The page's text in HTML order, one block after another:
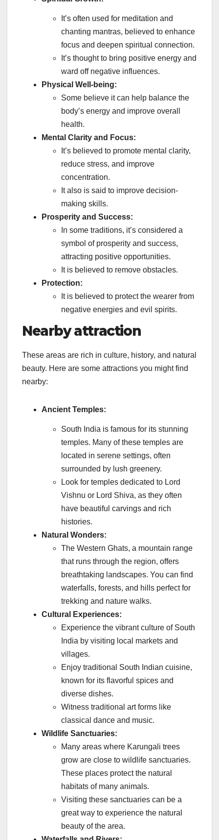
It’s often used for meditation and
chanting mantras, believed to enhance
focus and deepen spiritual connection.
It’s thought to bring positive energy and
ward off negative influences.
Physical Well-being:
Some believe it can help balance the
body’s energy and improve overall
health.
Mental Clarity and Focus:
It’s believed to promote mental clarity,
reduce stress, and improve
concentration.
It also is said to improve decision-
making skills.
Prosperity and Success:
In some traditions, it’s considered a
symbol of prosperity and success,
attracting positive opportunities.
It is believed to remove obstacles.
Protection:
It is believed to protect the wearer from
negative energies and evil spirits.
Nearby attraction
These areas are rich in culture, history, and natural
beauty. Here are some attractions you might find
nearby:
Ancient Temples:
South India is famous for its stunning
temples. Many of these temples are
located in serene settings, often
surrounded by lush greenery.
Look for temples dedicated to Lord
Vishnu or Lord Shiva, as they often
have beautiful carvings and rich
histories.
Natural Wonders:
The Western Ghats, a mountain range
that runs through the region, offers
breathtaking landscapes. You can find
waterfalls, forests, and hills perfect for
trekking and nature walks.
Cultural Experiences:
Experience the vibrant culture of South
India by visiting local markets and
villages.
Enjoy traditional South Indian cuisine,
known for its flavorful spices and
diverse dishes.
Witness traditional art forms like
classical dance and music.
Wildlife Sanctuaries:
Many areas where Karungali trees
grow are close to wildlife sanctuaries.
These places protect the natural
habitats of many animals.
Visiting these sanctuaries can be a
great way to experience the natural
beauty of the area.